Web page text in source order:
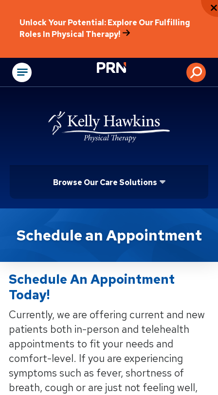
Unlock Your Potential: Explore Our Fulfilling
Roles In Physical Therapy!
Physical
Browse Our Care Solutions
Schedule An Appointment
Schedule an Appointment
Schedule An Appointment
Today!
Currently, we are offering current and new
patients both in-person and telehealth
appointments to fit your needs and
comfort-level. If you are experiencing
symptoms such as fever, shortness of
breath, cough or are just not feeling well,